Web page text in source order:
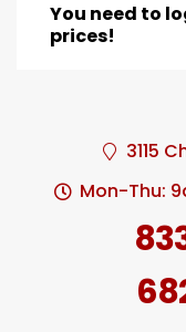
You need to
prices!
3115
Mon-Thu: